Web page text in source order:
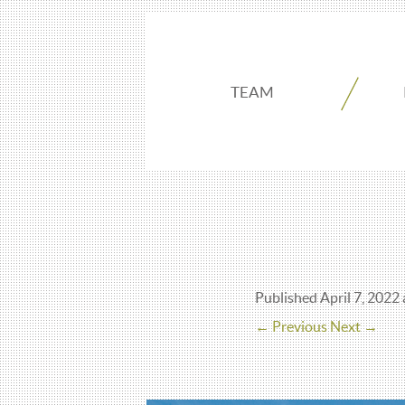
TEAM
PublishedApril 7, 2022
← Previous Next →